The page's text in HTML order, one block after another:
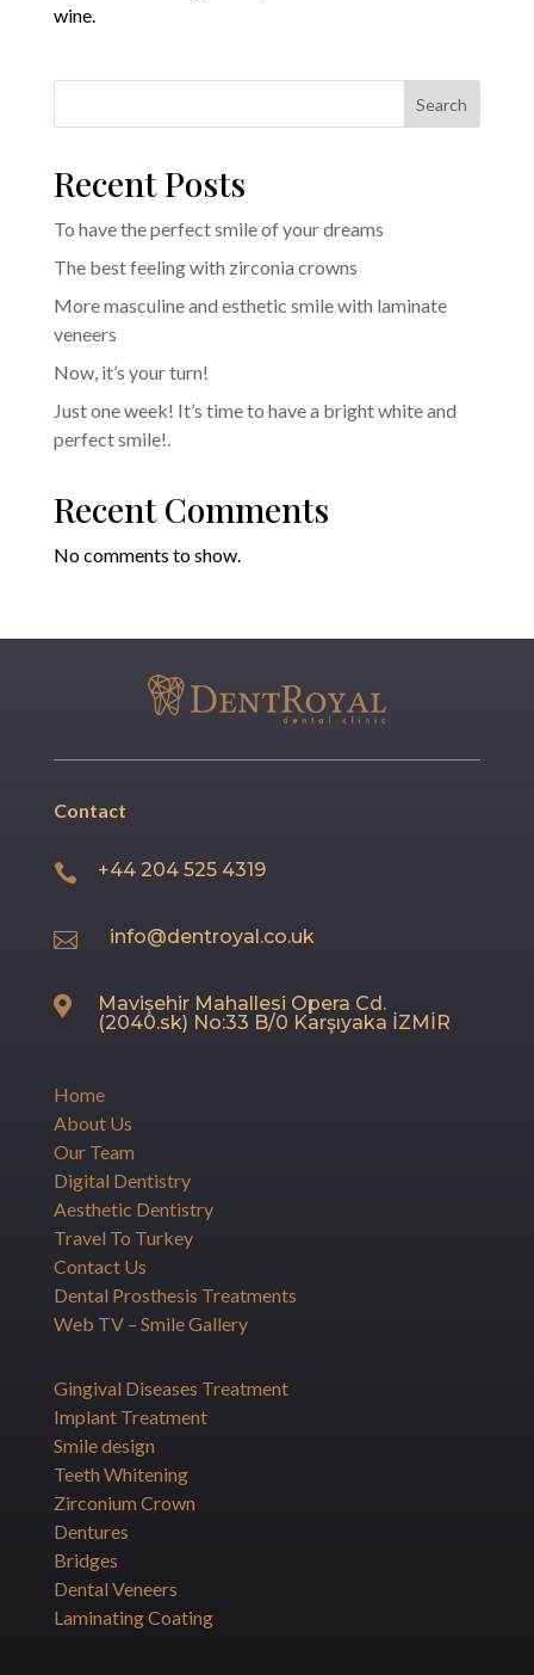
wine.
Search
Recent Posts
To have the perfect smile of your dreams
The best feeling with zirconia crowns
More masculine and esthetic smile with laminate
veneers
Now, it’s your turn!
Just one week! It’s time to have a bright white and
perfect smile!.
Recent Comments
No comments to show.
Contact
 +44 204 525 4319
 info@dentroyal.co.uk

Mavişehir Mahallesi Opera Cd.
(2040.sk) No:33 B/0 Karşıyaka İZMİR
Home
About Us
Our Team
Digital Dentistry
Aesthetic Dentistry
Travel To Turkey
Contact Us
Dental Prosthesis Treatments
Web TV – Smile Gallery
Gingival Diseases Treatment
Implant Treatment
Smile design
Teeth Whitening
Zirconium Crown
Dentures
Bridges
Dental Veneers
Laminating Coating